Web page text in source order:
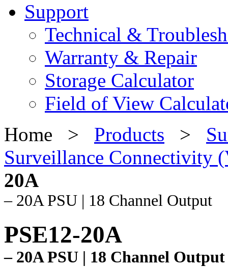
Support
Technical &
Warranty & Repair
Storage Calculator
Field of View
Home > Products >
Surveillance Connectivity
20A
– 20A PSU | 18 Channel Output
PSE12-20A
– 20A PSU | 18 Channel Output